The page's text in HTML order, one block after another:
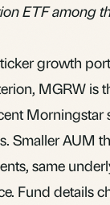
ETF among
growth
MGRW is
Morningstar
Smaller AUM
same
Fund details